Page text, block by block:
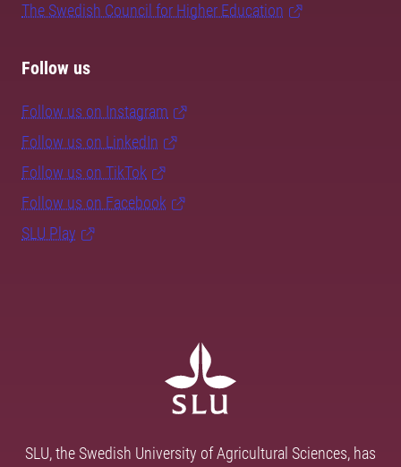
The Swedish Council for Higher Education
Follow us
Follow us on Instagram
Follow us on LinkedIn
Follow us on TikTok
Follow us on Facebook
SLU Play
SLU, the Swedish University of Agricultural Sciences, has